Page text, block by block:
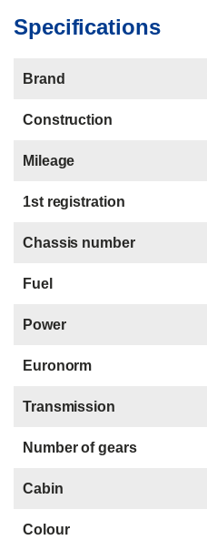
Specifications
Brand
Construction
Mileage
1st registration
Chassis number
Fuel
Power
Euronorm
Transmission
Number of gears
Cabin
Colour